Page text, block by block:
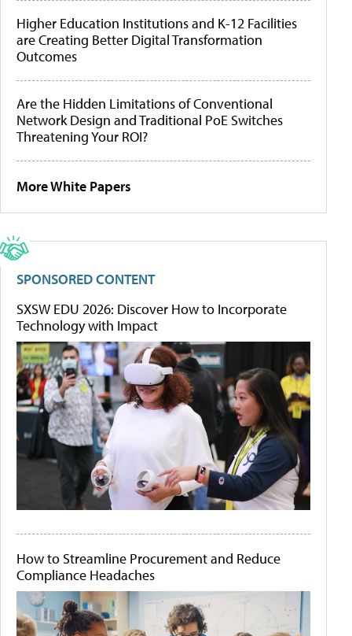
Higher Education Institutions and K-12 Facilities
are Creating Better Digital Transformation
Outcomes
Are the Hidden Limitations of Conventional
Network Design and Traditional PoE Switches
Threatening Your ROI?
More White Papers
SPONSORED CONTENT
SXSW EDU 2026: Discover How to Incorporate
Technology with Impact
How to Streamline Procurement and Reduce
Compliance Headaches